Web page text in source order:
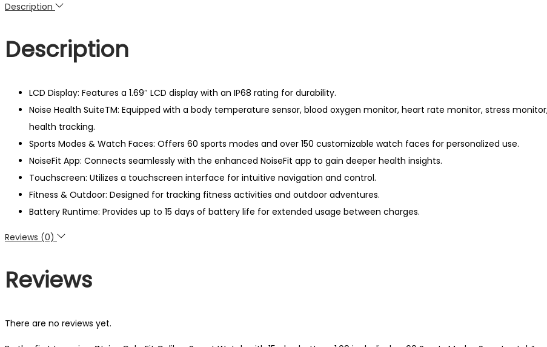
Description
Description
LCD Display: Features a 1.69″ LCD display with an IP68 rating for durability.
Noise Health SuiteTM: Equipped with a body temperature sensor, blood oxygen monitor, heart rate monitor, stress
health tracking.
Sports Modes & Watch Faces: Offers 60 sports modes and over 150 customizable watch faces for personalized use.
NoiseFit App: Connects seamlessly with the enhanced NoiseFit app to gain deeper health insights.
Touchscreen: Utilizes a touchscreen interface for intuitive navigation and control.
Fitness & Outdoor: Designed for tracking fitness activities and outdoor adventures.
Battery Runtime: Provides up to 15 days of battery life for extended usage between charges.
Reviews (0)
Reviews
There are no reviews yet.